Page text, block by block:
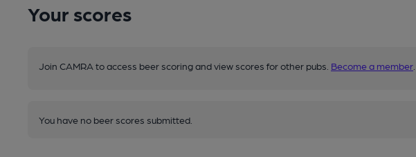
Your scores
Join CAMRA to access beer scoring and view scores for other pubs. Become a member
You have no beer scores submitted.